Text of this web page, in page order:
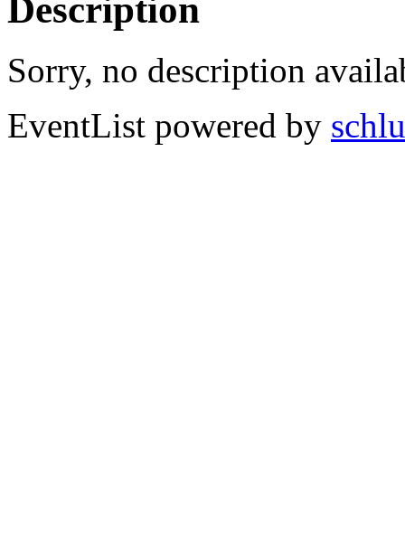
Description
Sorry, no description
EventList powered by